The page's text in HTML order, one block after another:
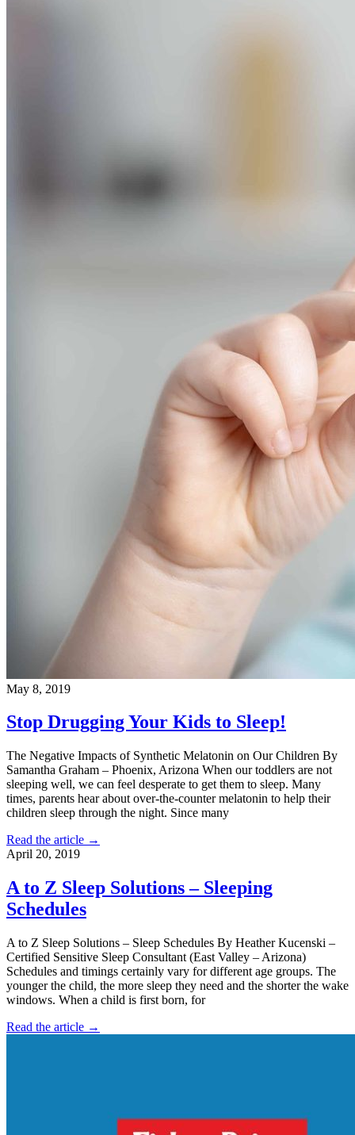
May 8, 2019
Stop Drugging Your Kids to Sleep!
The Negative Impacts of Synthetic Melatonin on Our Children By
Samantha Graham – Phoenix, Arizona When our toddlers are not
sleeping well, we can feel desperate to get them to sleep. Many
times, parents hear about over-the-counter melatonin to help their
children sleep through the night. Since many
Read the article →
April 20, 2019
A to Z Sleep Solutions – Sleeping
Schedules
A to Z Sleep Solutions – Sleep Schedules By Heather Kucenski –
Certified Sensitive Sleep Consultant (East Valley – Arizona)
Schedules and timings certainly vary for different age groups. The
younger the child, the more sleep they need and the shorter the wake
windows. When a child is first born, for
Read the article →